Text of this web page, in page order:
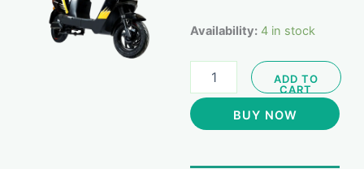
Availability: 4 in stock
Windhorse
quantity
ADD TO
CART
BUY NOW